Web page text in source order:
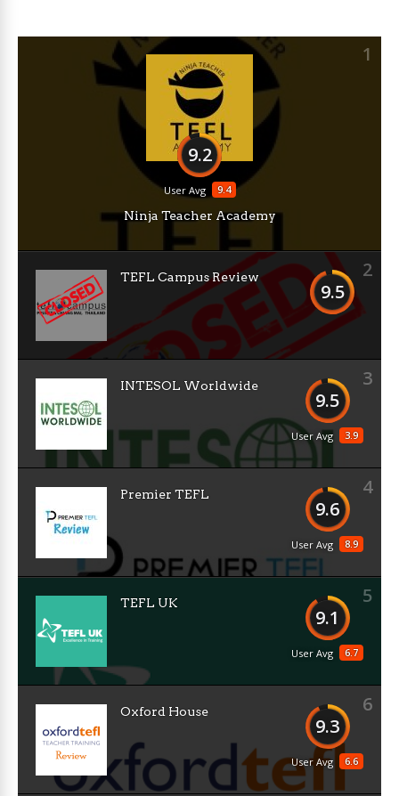
1
9.2
9.4
User Avg
Ninja Teacher Academy
2
9.5
TEFL Campus Review
3
9.5
3.9
User Avg
INTESOL Worldwide
4
9.6
8.9
User Avg
Premier TEFL
5
9.1
6.7
User Avg
TEFL UK
6
9.3
6.6
User Avg
Oxford House